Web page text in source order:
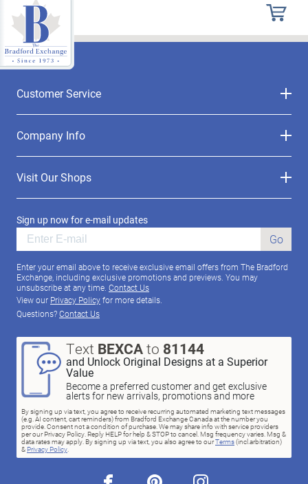
Customer Service
Company Info
Visit Our Shops
Sign up now for e-mail updates
Go
Enter your email above to receive exclusive email offers from The Bradford
Exchange, including exclusive promotions and previews. You may
unsubscribe at any time. Contact Us
View our Privacy Policyfor more details.
Questions?Contact Us
Text BEXCAto 81144
and Unlock Original Designs at a Superior
Value
Become a preferred customer and get exclusive
alerts for new arrivals, promotions and more
By signing up via text, you agree to receive recurring automated marketing text messages
(e.g. AI content, cart reminders) from Bradford Exchange Canada at the number you
provide. Consent not a condition of purchase. We may share info with service providers
per our Privacy Policy. Reply HELP for help & STOP to cancel. Msg frequency varies. Msg &
data rates may apply. By signing up via text, you also agree to ourTerms(incl.arbitration)
& Privacy Policy.
facebook pinterest instagram